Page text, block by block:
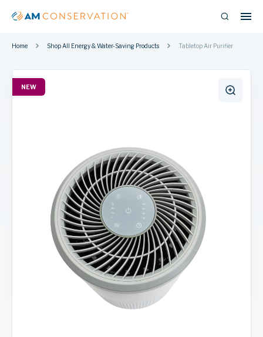
Home Shop All Energy & Water-Saving Products Tabletop Air Purifier
NEW